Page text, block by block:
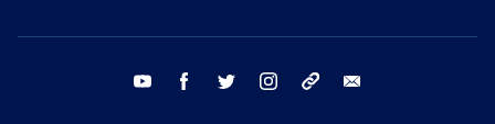
youtube facebook twitter instagram tiktok